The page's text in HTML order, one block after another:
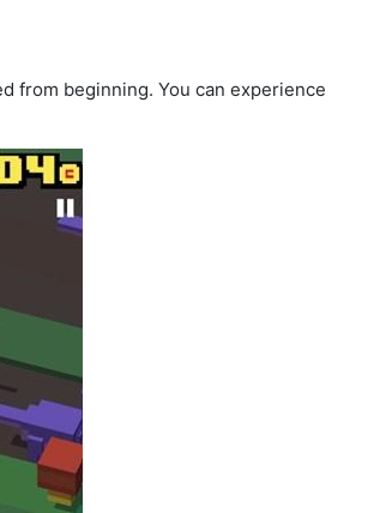
from beginning. You can experience